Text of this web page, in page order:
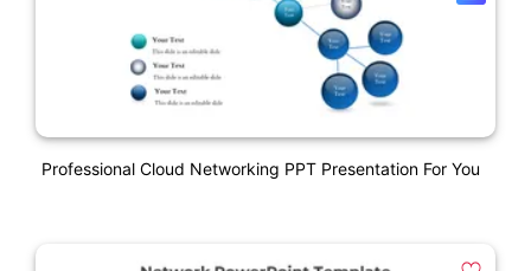
Professional Cloud Networking PPT Presentation For You